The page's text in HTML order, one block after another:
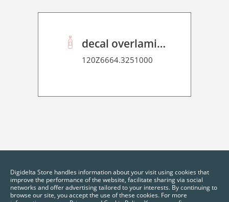
decal overlaminate P HT 50
120Z6664.3251000
Digidelta Store handles information about your visit using cookies that
improve the performance of the website, facilitate sharing via social
networks and offer advertising tailored to your interests. By continuing to
browse our site, you accept the use of these cookies. For more